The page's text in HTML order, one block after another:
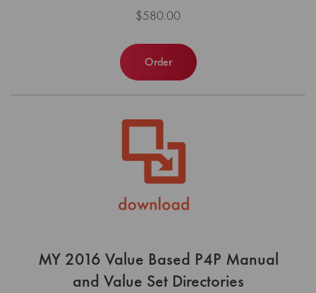
$580.00
Order
MY 2016 Value Based P4P Manual
and Value Set Directories